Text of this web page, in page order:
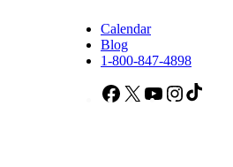
Calendar
Blog
1-800-847-4898
Facebook
X YouTubeInstagram